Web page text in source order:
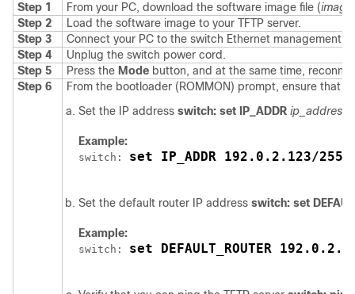
Step 1 From your PC, download the software image file (
Step 2
Load the software image to your TFTP server.
Step 3
Connect your PC to the switch Ethernet management
Step 4
Unplug the switch power cord.
Step 5
Press the Mode button, and at the same time,
Step 6
From the bootloader (ROMMON) prompt, ensure that
Set the IP address switch: set IP_ADDR ip_address
Example:
switch: set IP_ADDR 192.0.2.123/
Set the default router IP address switch: set
Example:
switch: set DEFAULT_ROUTER 192.0.2.1